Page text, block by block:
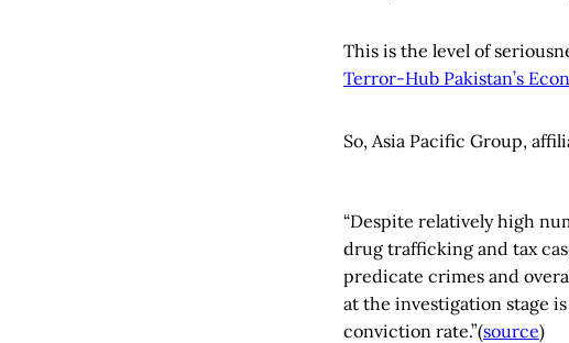
This is the level of
Terror-Hub Pakistan’s
So, Asia Pacific Group,
“Despite relatively high
drug trafficking and tax
predicate crimes and
at the investigation stage
conviction rate.”(source)